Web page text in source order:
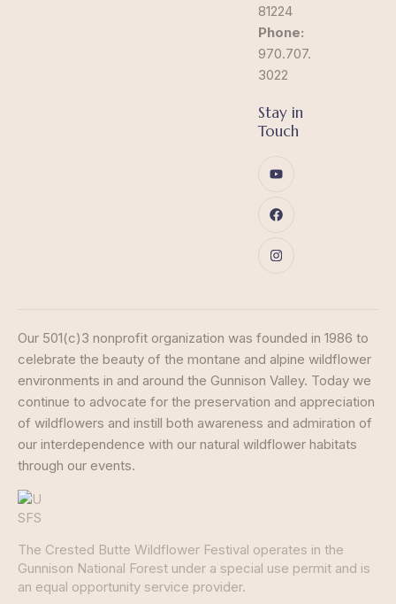
81224
Phone:
970.707.
3022
Stay in
Touch
Our 501(c)3 nonprofit organization was founded in 1986 to
celebrate the beauty of the montane and alpine wildflower
environments in and around the Gunnison Valley. Today we
continue to advocate for the preservation and appreciation
of wildflowers and instill both awareness and admiration of
our interdependence with our natural wildflower habitats
through our events.
The Crested Butte Wildflower Festival operates in the
Gunnison National Forest under a special use permit and is
an equal opportunity service provider.